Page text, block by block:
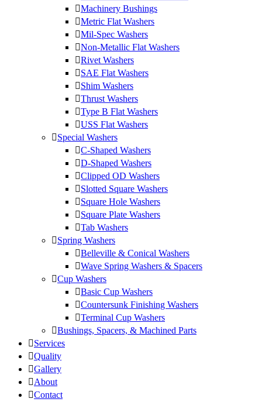
Machinery Bushings
Metric Flat Washers
Mil-Spec Washers
Non-Metallic Flat Washers
Rivet Washers
SAE Flat Washers
Shim Washers
Thrust Washers
Type B Flat Washers
USS Flat Washers
Special Washers
C-Shaped Washers
D-Shaped Washers
Clipped OD Washers
Slotted Square Washers
Square Hole Washers
Square Plate Washers
Tab Washers
Spring Washers
Belleville & Conical Washers
Wave Spring Washers & Spacers
Cup Washers
Basic Cup Washers
Countersunk Finishing Washers
Terminal Cup Washers
Bushings, Spacers, & Machined Parts
Services
Quality
Gallery
About
Contact